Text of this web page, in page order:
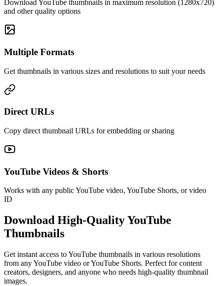
Download YouTube thumbnails in maximum resolution (1280x720)
and other quality options
Multiple Formats
Get thumbnails in various sizes and resolutions to suit your needs
Direct URLs
Copy direct thumbnail URLs for embedding or sharing
YouTube Videos & Shorts
Works with any public YouTube video, YouTube Shorts, or video
ID
Download High-Quality YouTube
Thumbnails
Get instant access to YouTube thumbnails in various resolutions
from any YouTube video or YouTube Shorts. Perfect for content
creators, designers, and anyone who needs high-quality thumbnail
images.